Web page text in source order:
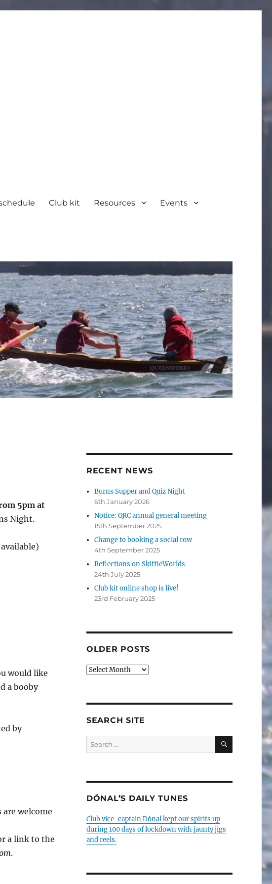
Club kit Resources Events
5pm at
Night.
would like
a booby
by
welcome
a link to the
.
RECENT NEWS
Burns Supper and Quiz Night
6th January 2026
Notice: QRC annual general meeting
15th September 2025
Change to booking a social row
4th September 2025
Reflections on SkiffieWorlds
24th July 2025
Club kit online shop is live!
23rd February 2025
OLDER POSTS
Older
SEARCH SITE
Search
for:
SEARCH
DÓNAL’S DAILY TUNES
Club vice-captain Dónal kept our spirits up
during 100 days of lockdown with jaunty jigs
and reels.